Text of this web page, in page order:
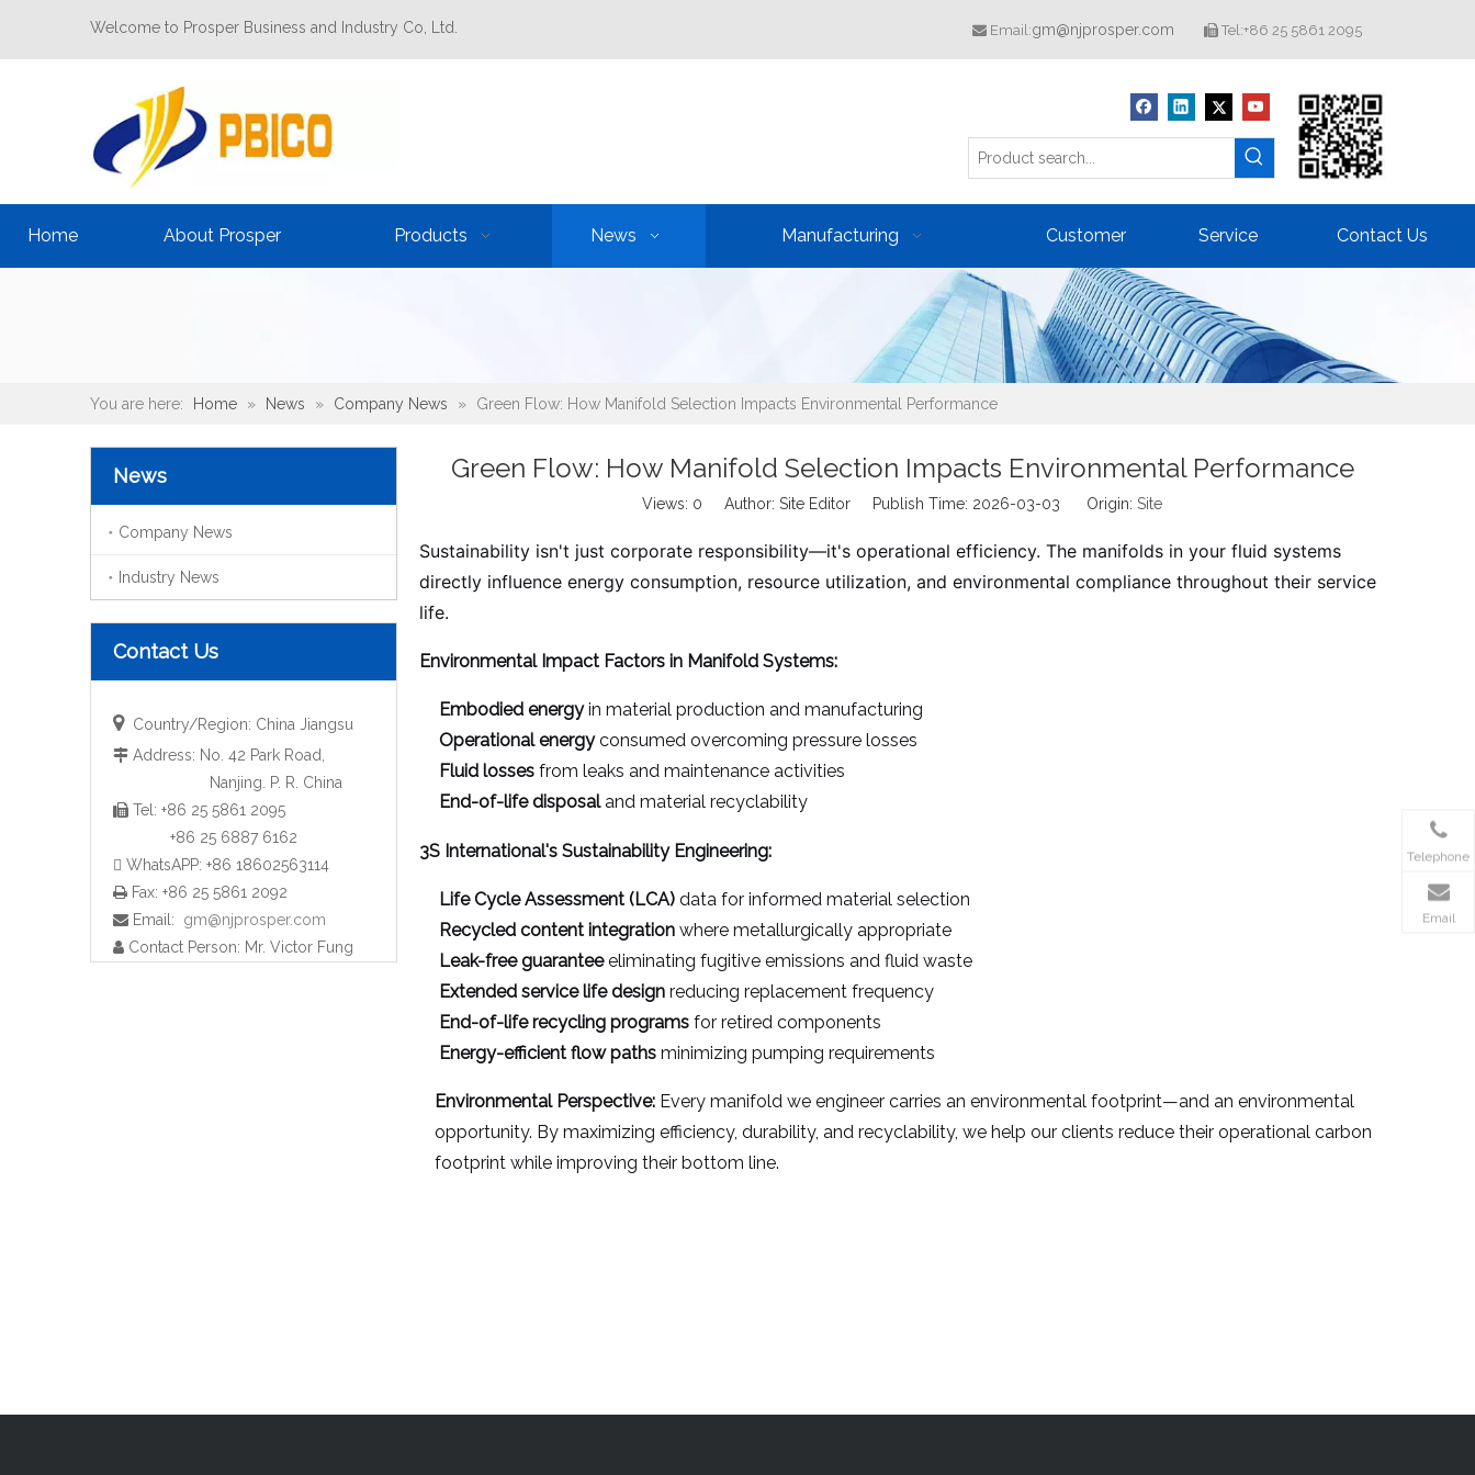
Welcome to Prosper Business and Industry Co, Ltd.  Email:gm@njprosper.com  Tel:+86 25 5861 2095
Home About Prosper Products News Manufacturing Customer Service Contact Us
You are here: Home » News » Company News » Green Flow: How Manifold Selection Impacts Environmental Performance
News
Company News
Industry News
Contact Us
 Country/Region: China Jiangsu
 Address: No. 42 Park Road,
Nanjing. P. R. China
 Tel: +86 25 5861 2095
+86 25 6887 6162
 WhatsAPP: +86 18602563114
 Fax: +86 25 5861 2092
 Email: gm@njprosper.com
 Contact Person: Mr. Victor Fung
Green Flow: How Manifold Selection Impacts Environmental Performance
Views: 0 Author: Site Editor Publish Time: 2026-03-03 Origin: Site
Sustainability isn't just corporate responsibility—it's operational efficiency. The manifolds in your fluid systems
directly influence energy consumption, resource utilization, and environmental compliance throughout their service
life.
Environmental Impact Factors in Manifold Systems:
Embodied energyin material production and manufacturing
Operational energyconsumed overcoming pressure losses
Fluid losses from leaks and maintenance activities
End-of-life disposaland material recyclability
3S International's Sustainability Engineering:
Life Cycle Assessment (LCA) data for informed material selection
Recycled content integration where metallurgically appropriate
Leak-free guaranteeeliminating fugitive emissions and fluid waste
Extended service life design reducing replacement frequency
End-of-life recycling programs for retired components
Energy-efficient flow paths minimizing pumping requirements
Environmental Perspective: Every manifold we engineer carries an environmental footprint—and an environmental
opportunity. By maximizing efficiency, durability, and recyclability, we help our clients reduce their operational carbon
footprint while improving their bottom line.
Telephone
Email